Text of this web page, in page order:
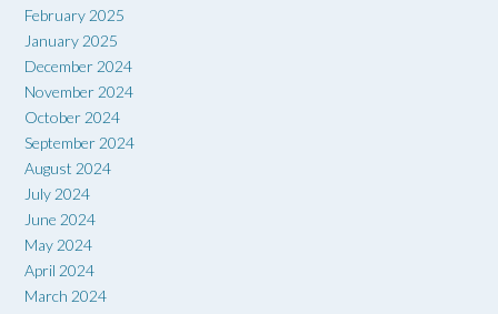
February 2025
January 2025
December 2024
November 2024
October 2024
September 2024
August 2024
July 2024
June 2024
May 2024
April 2024
March 2024